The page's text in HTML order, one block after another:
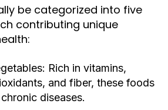
be categorized into five
contributing unique
Rich in vitamins,
and fiber, these foods
diseases.